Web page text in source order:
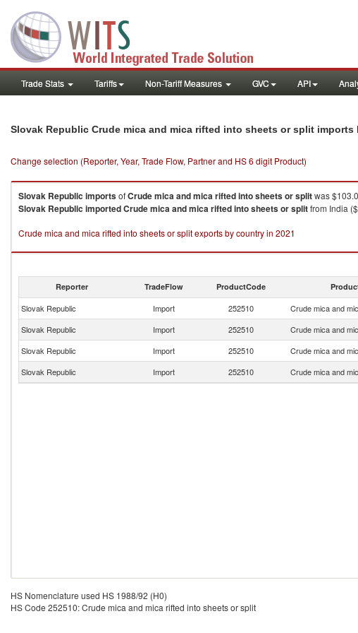
Trade Stats Tariffs Non-Tariff Measures GVC API
Slovak Republic Crude mica and mica rifted into sheets or split imports
Change selection (Reporter, Year, Trade Flow, Partner and HS 6 digit Product)
Slovak Republic importsofCrude mica and mica rifted into sheets or splitwas
Slovak Republic importedCrude mica and mica rifted into sheets or splitfrom India
Crude mica and mica rifted into sheets or split exports by country in 2021
Reporter TradeFlow ProductCode
Slovak Republic Import 252510 Crude mica and
Slovak Republic
Import 252510 Crude mica and
Slovak Republic
Import 252510 Crude mica and
Slovak Republic
Import 252510 Crude mica and
HS Nomenclature used HS 1988/92 (H0)
HS Code 252510: Crude mica and mica rifted into sheets or split